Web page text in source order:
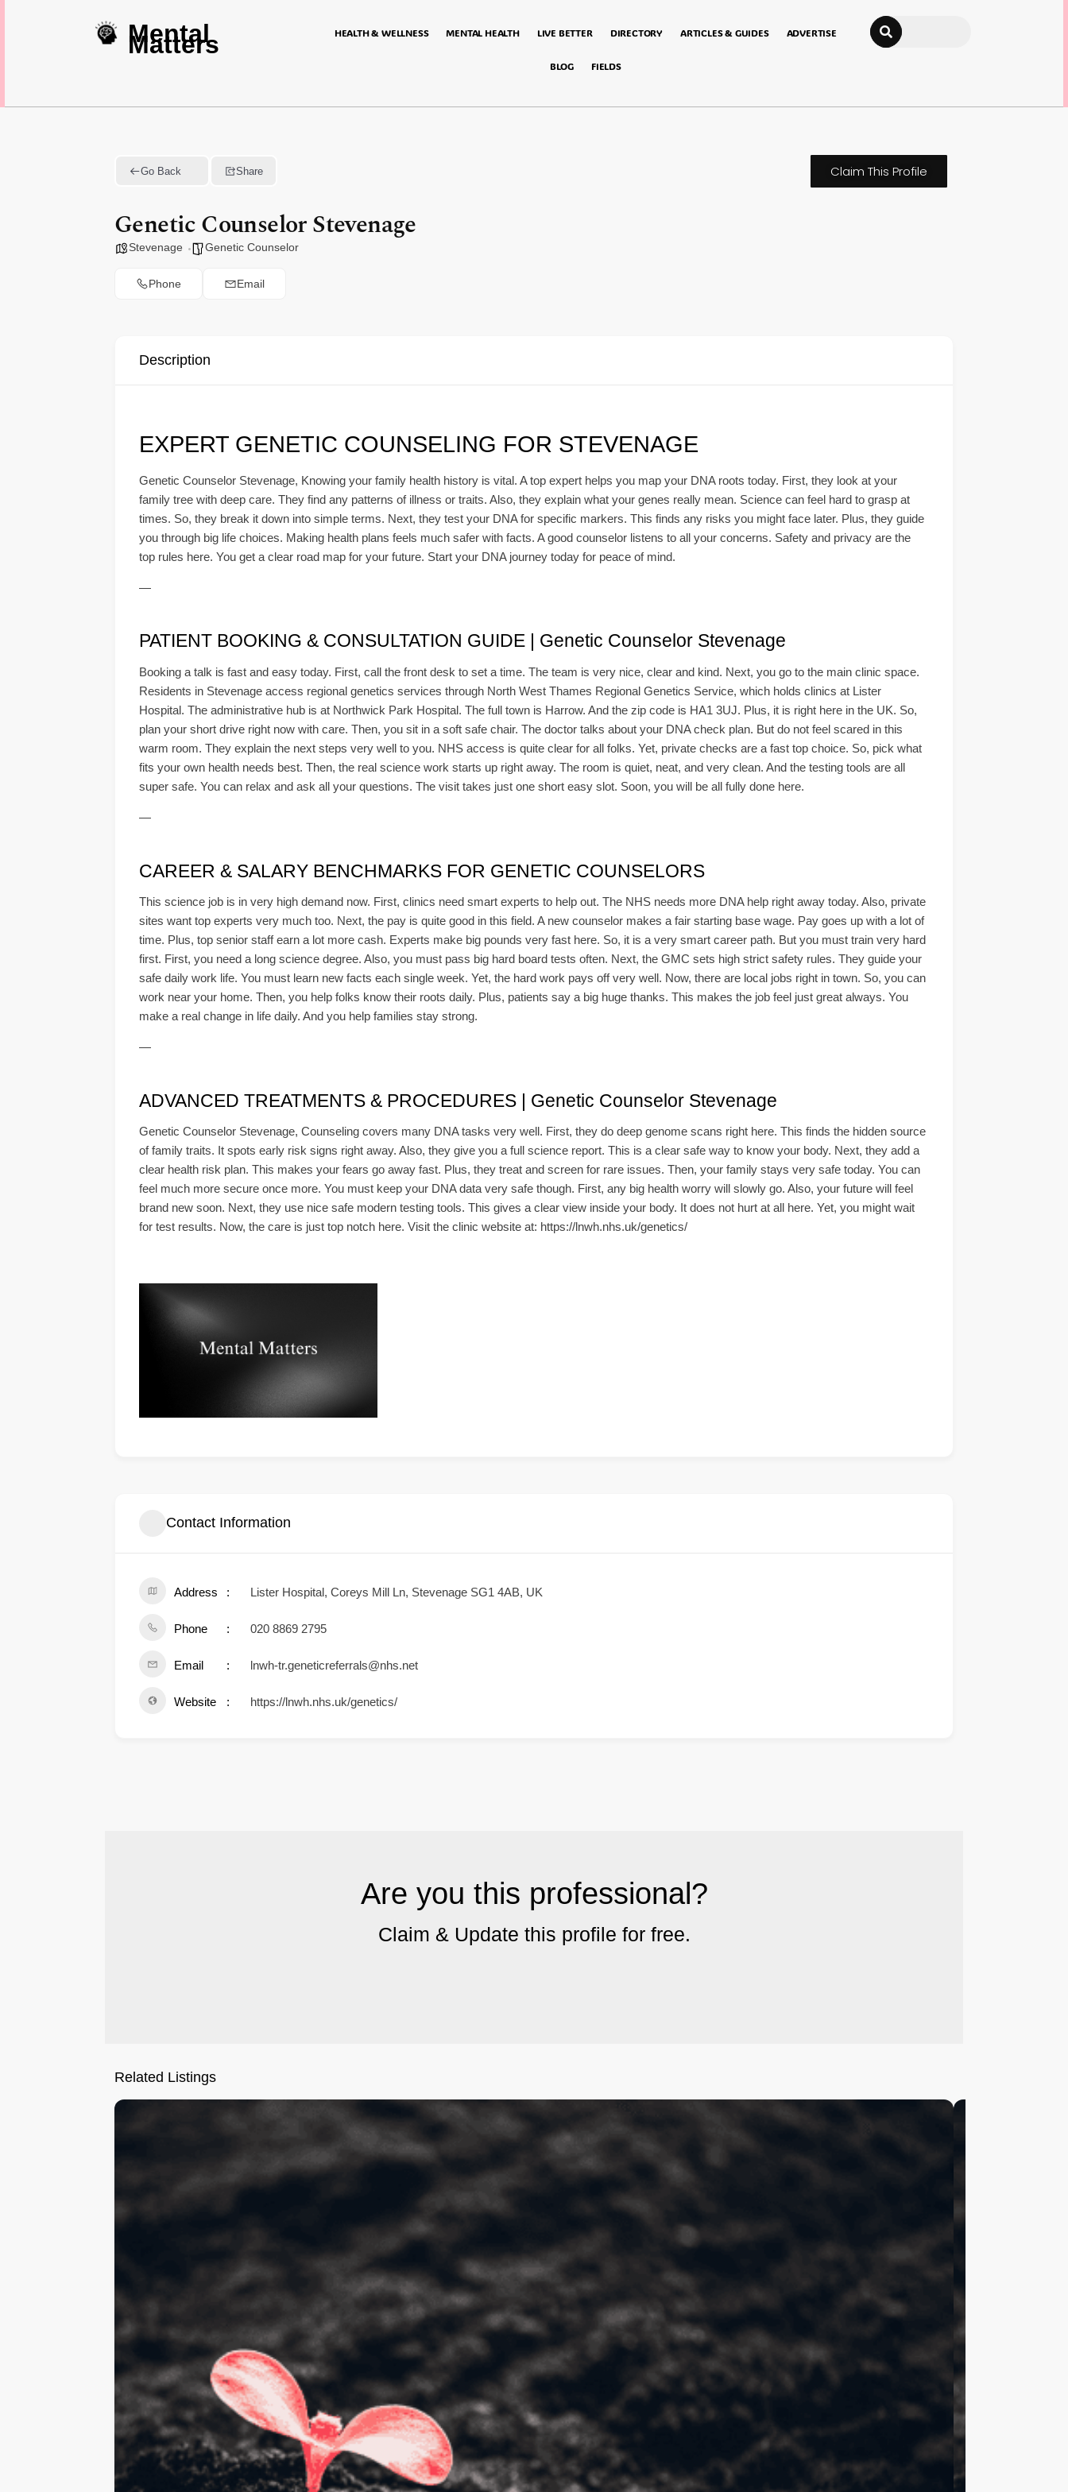
Mental
Matters HEALTH & WELLNESS MENTAL HEALTH LIVE BETTER DIRECTORY ARTICLES & GUIDES ADVERTISE
BLOG FIELDS
Search
Go Back Share
Genetic Counselor Stevenage
Stevenage Genetic Counselor
Phone Email
Claim This Profile
Description
EXPERT GENETIC COUNSELING FOR STEVENAGE
Genetic Counselor Stevenage, Knowing your family health history is vital. A top expert helps you map your DNA roots today. First, they look at your
family tree with deep care. They find any patterns of illness or traits. Also, they explain what your genes really mean. Science can feel hard to grasp at
times. So, they break it down into simple terms. Next, they test your DNA for specific markers. This finds any risks you might face later. Plus, they guide
you through big life choices. Making health plans feels much safer with facts. A good counselor listens to all your concerns. Safety and privacy are the
top rules here. You get a clear road map for your future. Start your DNA journey today for peace of mind.
—
PATIENT BOOKING & CONSULTATION GUIDE | Genetic Counselor Stevenage
Booking a talk is fast and easy today. First, call the front desk to set a time. The team is very nice, clear and kind. Next, you go to the main clinic space.
Residents in Stevenage access regional genetics services through North West Thames Regional Genetics Service, which holds clinics at Lister
Hospital. The administrative hub is at Northwick Park Hospital. The full town is Harrow. And the zip code is HA1 3UJ. Plus, it is right here in the UK. So,
plan your short drive right now with care. Then, you sit in a soft safe chair. The doctor talks about your DNA check plan. But do not feel scared in this
warm room. They explain the next steps very well to you. NHS access is quite clear for all folks. Yet, private checks are a fast top choice. So, pick what
fits your own health needs best. Then, the real science work starts up right away. The room is quiet, neat, and very clean. And the testing tools are all
super safe. You can relax and ask all your questions. The visit takes just one short easy slot. Soon, you will be all fully done here.
—
CAREER & SALARY BENCHMARKS FOR GENETIC COUNSELORS
This science job is in very high demand now. First, clinics need smart experts to help out. The NHS needs more DNA help right away today. Also, private
sites want top experts very much too. Next, the pay is quite good in this field. A new counselor makes a fair starting base wage. Pay goes up with a lot of
time. Plus, top senior staff earn a lot more cash. Experts make big pounds very fast here. So, it is a very smart career path. But you must train very hard
first. First, you need a long science degree. Also, you must pass big hard board tests often. Next, the GMC sets high strict safety rules. They guide your
safe daily work life. You must learn new facts each single week. Yet, the hard work pays off very well. Now, there are local jobs right in town. So, you can
work near your home. Then, you help folks know their roots daily. Plus, patients say a big huge thanks. This makes the job feel just great always. You
make a real change in life daily. And you help families stay strong.
—
ADVANCED TREATMENTS & PROCEDURES | Genetic Counselor Stevenage
Genetic Counselor Stevenage, Counseling covers many DNA tasks very well. First, they do deep genome scans right here. This finds the hidden source
of family traits. It spots early risk signs right away. Also, they give you a full science report. This is a clear safe way to know your body. Next, they add a
clear health risk plan. This makes your fears go away fast. Plus, they treat and screen for rare issues. Then, your family stays very safe today. You can
feel much more secure once more. You must keep your DNA data very safe though. First, any big health worry will slowly go. Also, your future will feel
brand new soon. Next, they use nice safe modern testing tools. This gives a clear view inside your body. It does not hurt at all here. Yet, you might wait
for test results. Now, the care is just top notch here. Visit the clinic website at: https://lnwh.nhs.uk/genetics/
Contact Information
Address Lister Hospital, Coreys Mill Ln, Stevenage SG1 4AB, UK
Phone 020 8869 2795
Email lnwh-tr.geneticreferrals@nhs.net
Website https://lnwh.nhs.uk/genetics/
Are you this professional?
Claim & Update this profile for free.
Related Listings